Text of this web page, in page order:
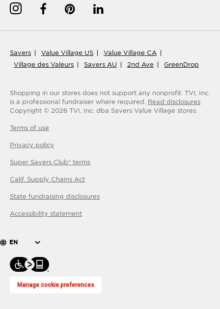
Savers Value Village US
Value Village CA
Village des Valeurs
Savers AU 2nd Ave GreenDrop
Shopping in our stores does not support any nonprofit. TVI, Inc.
is a professional fundraiser where required. Read disclosures
Copyright © 2026 TVI, Inc. dba Savers Value Village stores.
Terms of use
Privacy policy
Super Savers Club® terms
Calif. Supply Chains Act
State fundraising disclosures
Accessibility statement
EN
Manage cookie preferences